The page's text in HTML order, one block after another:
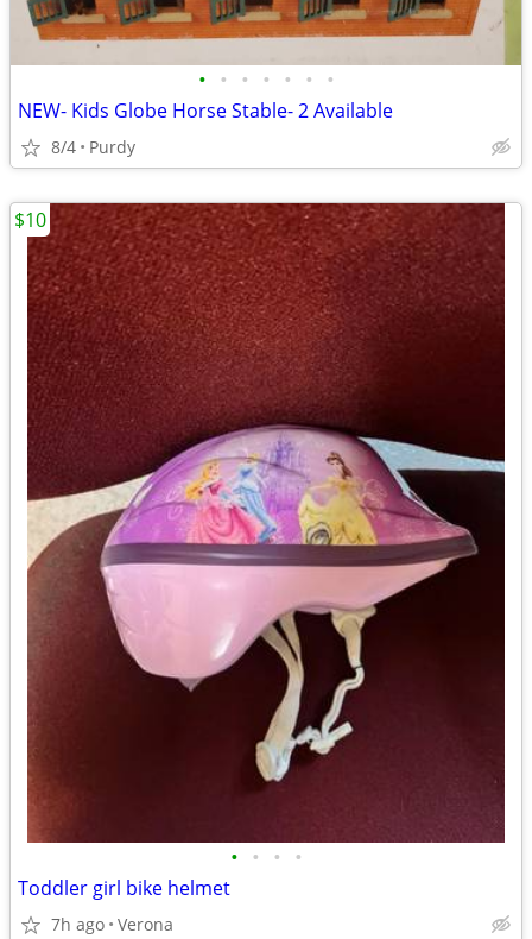
• • • • • • •
NEW- Kids Globe Horse Stable- 2 Available
8/4 Purdy
• • • •
Toddler girl bike helmet
7h ago Verona
$10